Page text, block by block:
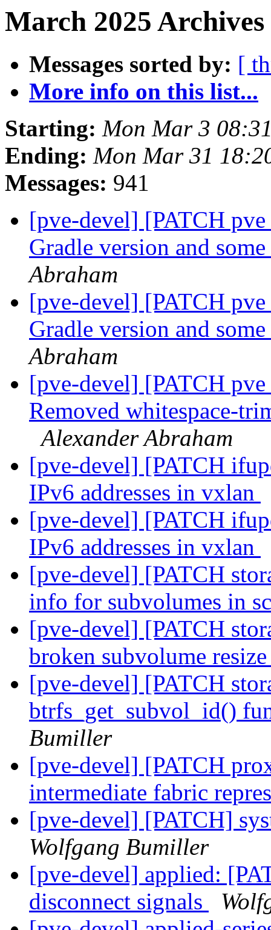
March 2025
Messages sorted by: [
More info on this list...
Starting: Mon Mar 3
Ending: Mon Mar 31
Messages: 941
[pve-devel] [PATCH
Gradle version and
Abraham
[pve-devel] [PATCH
Gradle version and
Abraham
[pve-devel] [PATCH
Removed whitespace-
Alexander Abraham
[pve-devel] [PATCH
IPv6 addresses in vxlan
[pve-devel] [PATCH
IPv6 addresses in vxlan
[pve-devel] [PATCH
info for subvolumes in
[pve-devel] [PATCH
broken subvolume
[pve-devel] [PATCH
btrfs_get_subvol_id()
Bumiller
[pve-devel] [PATCH
intermediate fabric
[pve-devel] [PATCH]
Wolfgang Bumiller
[pve-devel] applied:
disconnect signals